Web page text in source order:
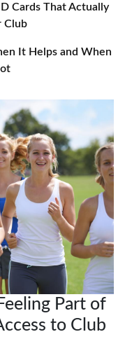
Cards That Actually
Club
It Helps and When
Part of
to Club